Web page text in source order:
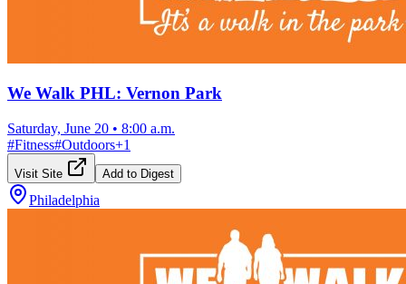
We Walk PHL: Vernon Park
Saturday, June 20 • 8:00 a.m.
#Fitness#Outdoors+1
Visit Site Add to Digest
Philadelphia